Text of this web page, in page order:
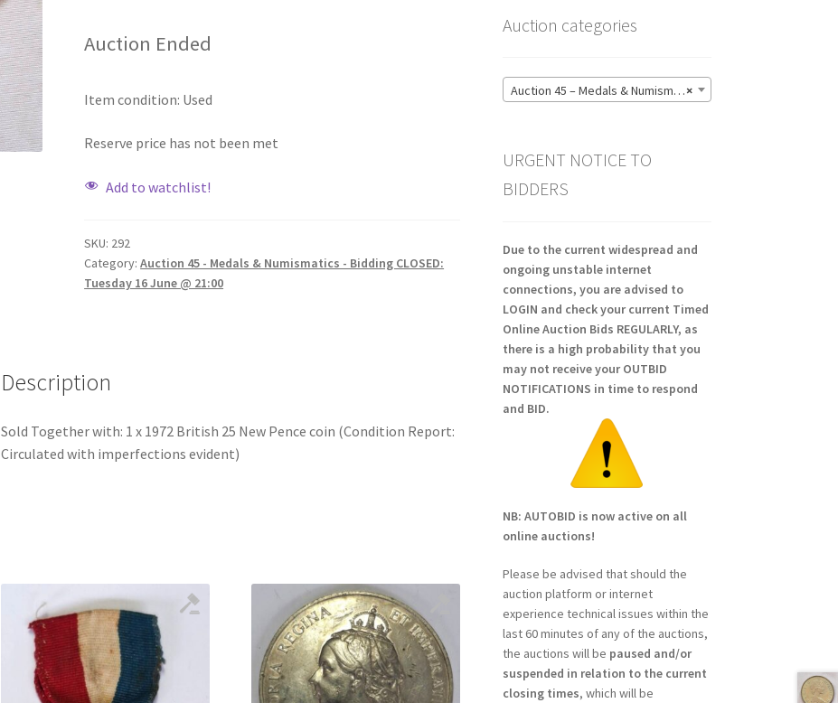
Auction Ended
Item condition: Used
Reserve price has not been met
Add to watchlist!
SKU: 292
Category:Auction 45 - Medals & Numismatics - Bidding CLOSED:
Tuesday 16 June @ 21:00
Description
Sold Together with: 1 x 1972 British 25 New Pence coin (Condition Report:
Circulated with imperfections evident)
Auction categories
×
Auction 45 – Medals & Numismatics – Bidding CLOSED: Tuesday 16 June @ 21:00 (139)
URGENT NOTICE TO
BIDDERS
Due to the current widespread and
ongoing unstable internet
connections, you are advised to
LOGIN and check your current Timed
Online Auction Bids REGULARLY, as
there is a high probability that you
may not receive your OUTBID
NOTIFICATIONS in time to respond
and BID.
NB: AUTOBID is now active on all
online auctions!
Please be advised that should the
auction platform or internet
experience technical issues within the
last 60 minutes of any of the auctions,
the auctions will be paused and/or
suspended in relation to the current
closing times, which will be